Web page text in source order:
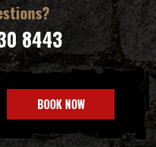
8443
BOOK NOW